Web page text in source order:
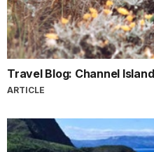
Travel Blog: Channel
ARTICLE